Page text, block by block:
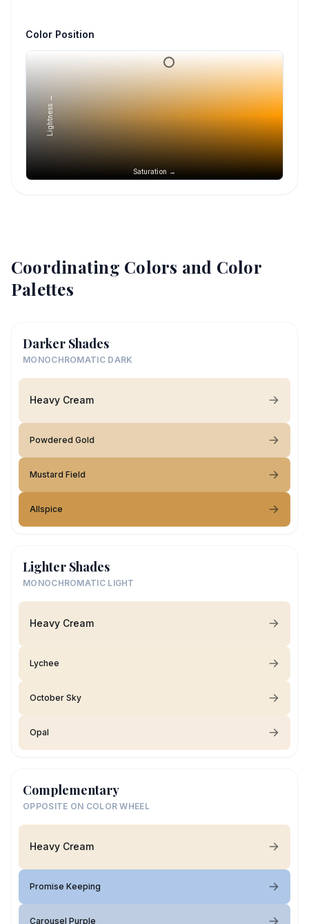
Color Position
Saturation →
Lightness →
Coordinating Colors and Color
Palettes
Darker Shades
MONOCHROMATIC DARK
Heavy Cream
Powdered Gold
Mustard Field
Allspice
Lighter Shades
MONOCHROMATIC LIGHT
Heavy Cream
Lychee
October Sky
Opal
Complementary
OPPOSITE ON COLOR WHEEL
Heavy Cream
Promise Keeping
Carousel Purple